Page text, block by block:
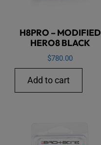
H8PRO – MODIFIED
HERO8 BLACK
$780.00
Add to cart